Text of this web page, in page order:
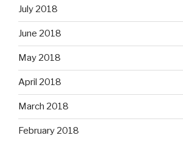
July 2018
June 2018
May 2018
April 2018
March 2018
February 2018